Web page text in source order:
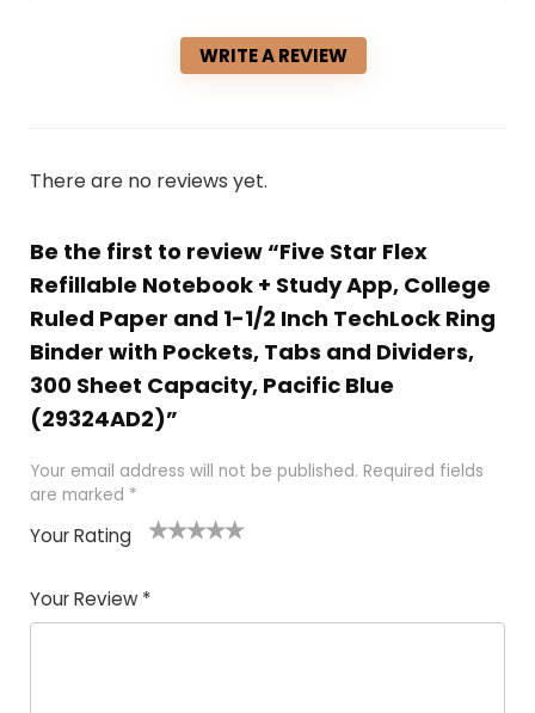
WRITE A REVIEW
There are no reviews yet.
Be the first to review “Five Star Flex
Refillable Notebook + Study App, College
Ruled Paper and 1-1/2 Inch TechLock Ring
Binder with Pockets, Tabs and Dividers,
300 Sheet Capacity, Pacific Blue
(29324AD2)”
Your email address will not be published. Required fields
are marked *
Your Rating
of
5
5
star
stars
stars
stars
Your Review *